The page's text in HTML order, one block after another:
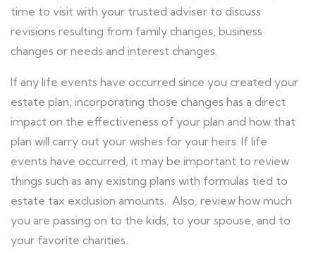
time to visit with your trusted adviser to discuss
revisions resulting from family changes, business
changes or needs and interest changes.
If any life events have occurred since you created your
estate plan, incorporating those changes has a direct
impact on the effectiveness of your plan and how that
plan will carry out your wishes for your heirs. If life
events have occurred, it may be important to review
things such as any existing plans with formulas tied to
estate tax exclusion amounts. Also, review how much
you are passing on to the kids, to your spouse, and to
your favorite charities.